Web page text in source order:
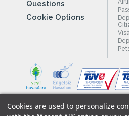
Cookies are used to personalize
Questions
Cookie Options
Legal Notices | Our Cookie